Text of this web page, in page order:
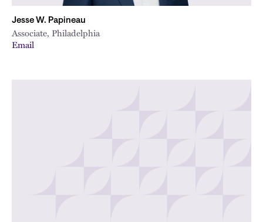
Jesse W. Papineau
Associate, Philadelphia
Email